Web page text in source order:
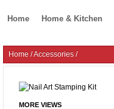
Home Home & Kitchen
Home /Accessories /
MORE VIEWS